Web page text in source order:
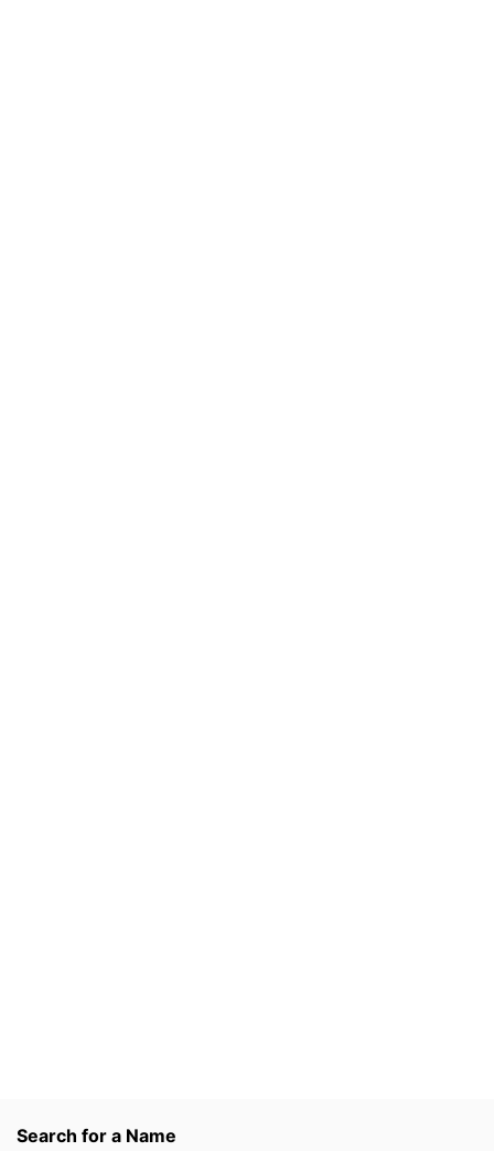
Search for a Name